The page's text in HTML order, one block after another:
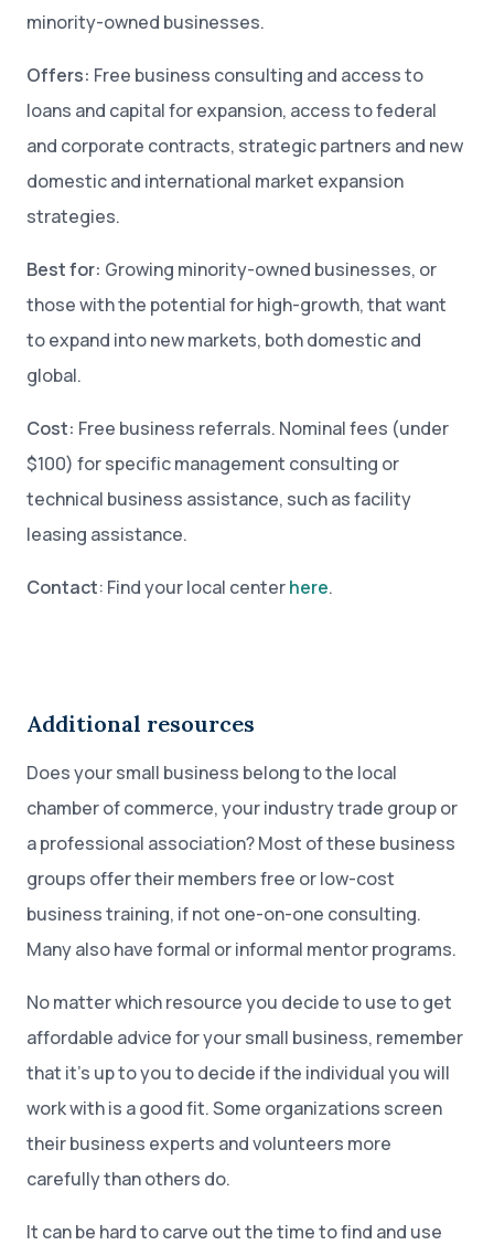
minority-owned businesses.
Offers: Free business consulting and access to
loans and capital for expansion, access to federal
and corporate contracts, strategic partners and new
domestic and international market expansion
strategies.
Best for: Growing minority-owned businesses, or
those with the potential for high-growth, that want
to expand into new markets, both domestic and
global.
Cost: Free business referrals. Nominal fees (under
$100) for specific management consulting or
technical business assistance, such as facility
leasing assistance.
Contact: Find your local centerhere.
Additional resources
Does your small business belong to the local
chamber of commerce, your industry trade group or
a professional association? Most of these business
groups offer their members free or low-cost
business training, if not one-on-one consulting.
Many also have formal or informal mentor programs.
No matter which resource you decide to use to get
affordable advice for your small business, remember
that it’s up to you to decide if the individual you will
work with is a good fit. Some organizations screen
their business experts and volunteers more
carefully than others do.
It can be hard to carve out the time to find and use